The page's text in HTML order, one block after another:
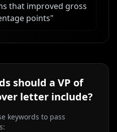
that improved gross
points"
should a VP of
letter include?
keywords to pass